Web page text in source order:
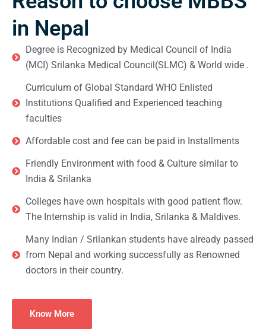
in Nepal
Degree is Recognized by Medical Council of India
(MCI) Srilanka Medical Council(SLMC) & World wide .
Curriculum of Global Standard WHO Enlisted
Institutions Qualified and Experienced teaching
faculties
Affordable cost and fee can be paid in Installments
Friendly Environment with food & Culture similar to
India & Srilanka
Colleges have own hospitals with good patient flow.
The Internship is valid in India, Srilanka & Maldives.
Many Indian / Srilankan students have already passed
from Nepal and working successfully as Renowned
doctors in their country.
Know More